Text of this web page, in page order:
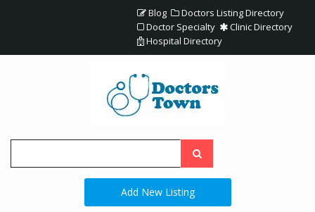
Blog
Doctors Listing Directory
Doctor Specialty
Clinic Directory
Hospital Directory
Add New Listing